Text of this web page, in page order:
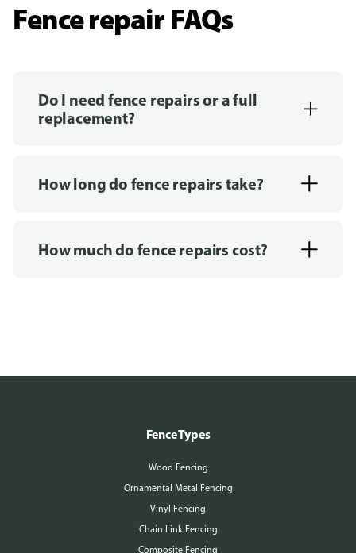
Fence repair FAQs
Do I need fence repairs or a full
replacement?
How long do fence repairs take?
How much do fence repairs cost?
Fence Types
Wood Fencing
Ornamental Metal Fencing
Vinyl Fencing
Chain Link Fencing
Composite Fencing